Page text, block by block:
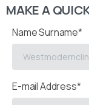
MAKE A
Name Surname*
E-mail Address*